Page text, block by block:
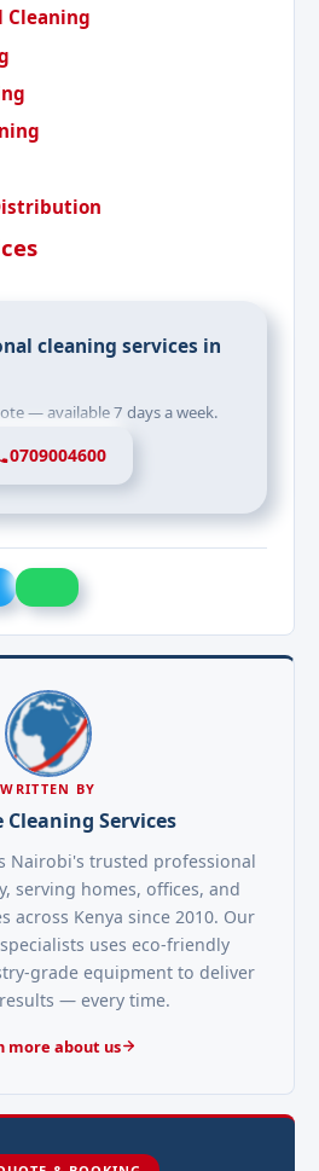
Cleaning
cleaning services in
— available 7 days a week.
0709004600
WRITTEN BY
Cleaning Services
Nairobi's trusted professional
serving homes, offices, and
across Kenya since 2010. Our
uses eco-friendly
grade equipment to deliver
— every time.
more about us